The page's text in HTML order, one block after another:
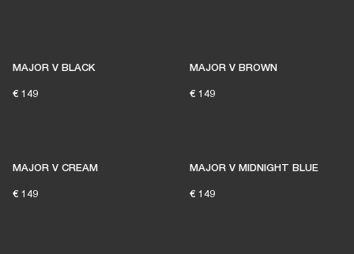
MAJOR V BLACK
€ 149
MAJOR V BROWN
€ 149
MAJOR V CREAM
€ 149
MAJOR V MIDNIGHT BLUE
€ 149